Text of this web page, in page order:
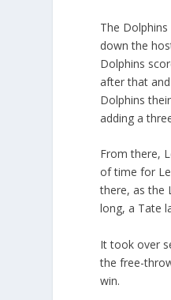
The
down the
Dolphins
after that
Dolphins
adding a
From there,
of time for
there, as the
long, a Tate
It took over
the free-
win.